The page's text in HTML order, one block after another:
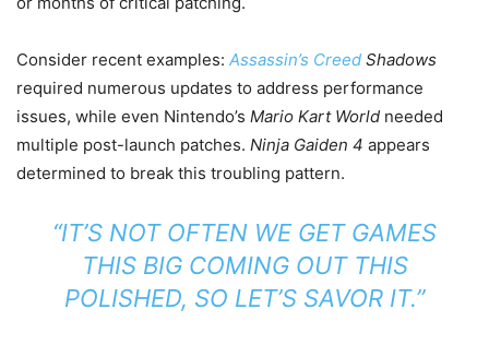
Consider recent examples: Assassin’s Creed Shadows
required numerous updates to address performance
issues, while even Nintendo’s Mario Kart World needed
multiple post-launch patches. Ninja Gaiden 4 appears
determined to break this troubling pattern.
“IT’S NOT OFTEN WE GET GAMES
THIS BIG COMING OUT THIS
POLISHED, SO LET’S SAVOR IT.”